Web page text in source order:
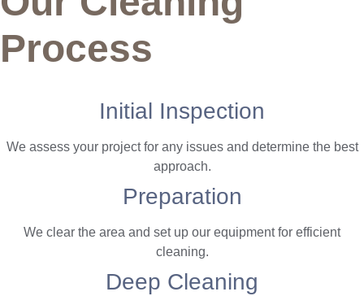
Process
Initial Inspection
We assess your project for any issues and determine the best
approach.
Preparation
We clear the area and set up our equipment for efficient
cleaning.
Deep Cleaning